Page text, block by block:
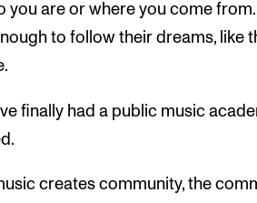
you are or where you come from.
to follow their dreams, like
finally had a public music
creates community, the